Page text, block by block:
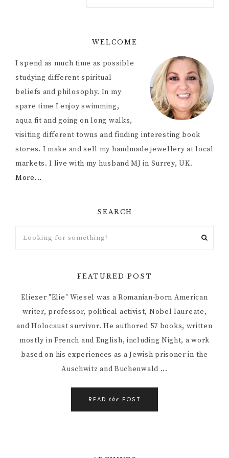
WELCOME
I spend as much time as possible
studying different spiritual
beliefs and philosophy. In my
spare time I enjoy swimming,
aqua fit and going on long walks,
visiting different towns and finding interesting book
stores. I make and sell my handmade jewellery at local
markets. I live with my husband MJ in Surrey, UK.
More...
SEARCH
FEATURED POST
Eliezer "Elie" Wiesel was a Romanian-born American
writer, professor, political activist, Nobel laureate,
and Holocaust survivor. He authored 57 books, written
mostly in French and English, including Night, a work
based on his experiences as a Jewish prisoner in the
Auschwitz and Buchenwald ...
READ the POST